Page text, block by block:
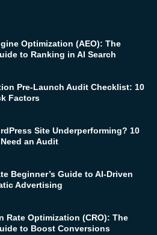
Optimization (AEO): The
to Ranking in AI Search
Pre-Launch Audit Checklist: 10
Factors
Site Underperforming? 10
an Audit
Beginner’s Guide to AI-Driven
Advertising
Rate Optimization (CRO): The
to Boost Conversions